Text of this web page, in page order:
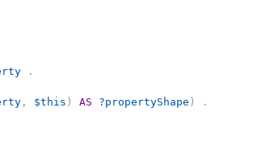
.
, $this ) AS ?propertyShape )
.